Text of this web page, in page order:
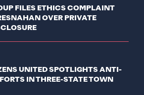
FILES ETHICS COMPLAINT
OVER PRIVATE
UNITED SPOTLIGHTS ANTI-
IN THREE-STATE TOWN